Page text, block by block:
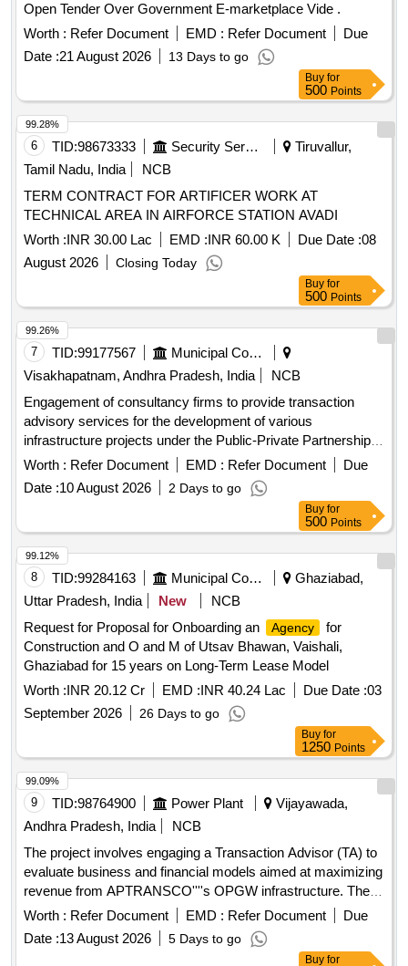
Open Tender Over Government E-marketplace Vide .
Worth : Refer Document EMD : Refer Document
Due
Date :21 August 2026 13 Days to go
Buy for
500 Points
6 TID:98673333 Security Services
Tiruvallur,
Tamil Nadu, India
NCB
TERM CONTRACT FOR ARTIFICER WORK AT
TECHNICAL AREA IN AIRFORCE STATION AVADI
Worth :INR 30.00 Lac EMD :INR 60.00 K Due Date :08
August 2026
Closing Today
99.28%
Buy for
500 Points
7 TID:99177567
Municipal Corporations
Visakhapatnam, Andhra Pradesh, India
NCB
Engagement of consultancy firms to provide transaction
advisory services for the development of various
infrastructure projects under the Public-Private Partnership
(PPP) model. Transaction advisory services
Worth : Refer Document EMD : Refer Document
Due
Date :10 August 2026 2 Days to go
99.26%
Buy for
500 Points
8 TID:99284163 Municipal Corporations
Ghaziabad,
Uttar Pradesh, India
New
NCB
Request for Proposal for Onboarding an
Agency
for
Construction and O and M of Utsav Bhawan, Vaishali,
Ghaziabad for 15 years on Long-Term Lease Model
Worth :INR 20.12 Cr EMD :INR 40.24 Lac Due Date :03
September 2026
26 Days to go
99.12%
Buy for
1250 Points
9 TID:98764900 Power Plant
Vijayawada,
Andhra Pradesh, India
NCB
The project involves engaging a Transaction Advisor (TA) to
evaluate business and financial models aimed at maximizing
revenue from APTRANSCO''''s OPGW infrastructure. The
work is divided into four phases: conducting strategic
assessments and financial modeling, legal and regulatory
structuring, managing the bid process for selecting a joint
Worth : Refer Document EMD : Refer Document
Due
Date :13 August 2026 5 Days to go
99.09%
Buy for